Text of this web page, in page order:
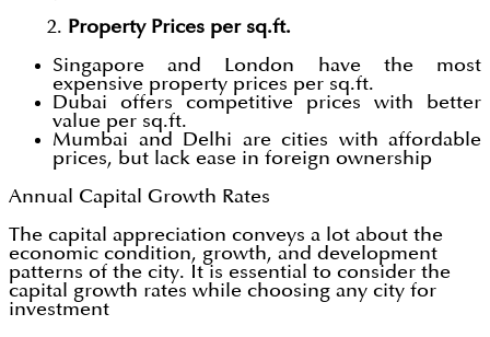
2. Property Prices per sq.ft.
Singapore and London have the most
expensive property prices per sq.ft.
Dubai offers competitive prices with better
value per sq.ft.
Mumbai and Delhi are cities with affordable
prices, but lack ease in foreign ownership
Annual Capital Growth Rates
The capital appreciation conveys a lot about the
economic condition, growth, and development
patterns of the city. It is essential to consider the
capital growth rates while choosing any city for
investment